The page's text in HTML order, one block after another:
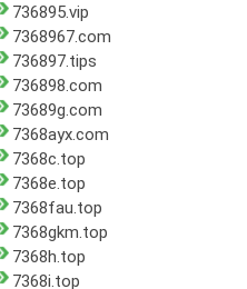
736895.vip
7368967.com
736897.tips
736898.com
73689g.com
7368ayx.com
7368c.top
7368e.top
7368fau.top
7368gkm.top
7368h.top
7368i.top